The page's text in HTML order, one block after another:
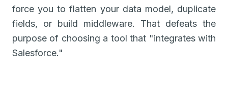
force you to flatten your data model, duplicate
fields, or build middleware. That defeats the
purpose of choosing a tool that "integrates with
Salesforce."